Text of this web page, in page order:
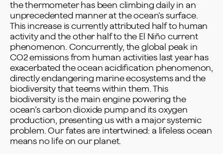
the thermometer has been climbing daily in an
unprecedented manner at the ocean’s surface.
This increase is currently attributed half to human
activity and the other half to the El Niño current
phenomenon. Concurrently, the global peak in
CO2 emissions from human activities last year has
exacerbated the ocean acidification phenomenon,
directly endangering marine ecosystems and the
biodiversity that teems within them. This
biodiversity is the main engine powering the
ocean’s carbon dioxide pump and its oxygen
production, presenting us with a major systemic
problem. Our fates are intertwined: a lifeless ocean
means no life on our planet.